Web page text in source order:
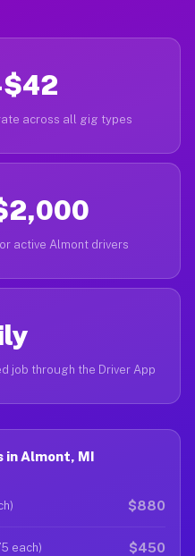
across all gig types
active Almont drivers
job through the Driver App
in Almont, MI
$880
each) $450